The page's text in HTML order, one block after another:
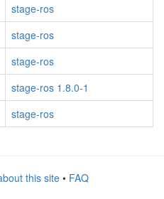
stage-ros
stage-ros
stage-ros
stage-ros 1.8.0-1
stage-ros
this site• FAQ